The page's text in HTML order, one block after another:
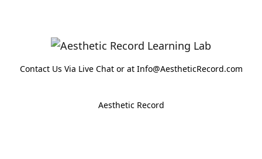
Contact Us Via Live Chat or at Info@AestheticRecord.com
Aesthetic Record